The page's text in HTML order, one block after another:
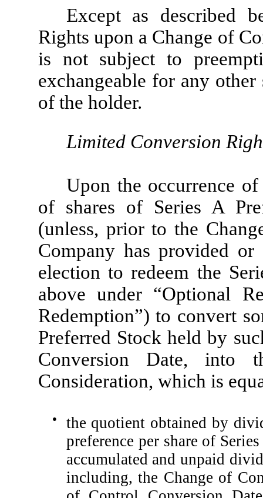
Except as described
Rights upon a Change of
is not subject to
exchangeable for any
of the holder.
Limited Conversion
Upon the occurrence
of shares of Series A
(unless, prior to the
Company has provided
election to redeem the
above under “Optional
Redemption”) to convert
Preferred Stock held by
Conversion Date, into
Consideration, which is
●
the quotient obtained by
preference per share of
accumulated and unpaid
including, the Change of